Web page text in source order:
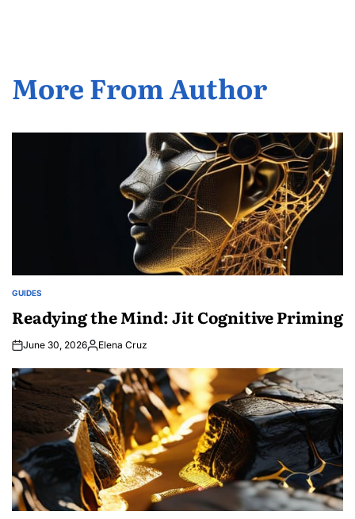
More From Author
POSTED
GUIDES
Readying the Mind: Jit Cognitive Priming
June 30, 2026Posted
Elena Cruz